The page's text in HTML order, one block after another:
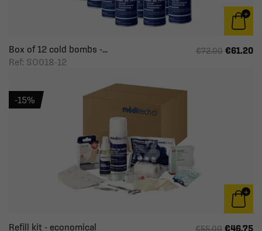
Box of 12 cold bombs -...
Ref: SO018-12
€72.00 €61.20
Refill kit - economical
€55.00 €46.75
-15%